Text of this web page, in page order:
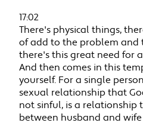
17:02
There's physical things,
of add to the problem and
there's this great need for
And then comes in this
yourself. For a single
sexual relationship that
not sinful, is a relationship
between husband and